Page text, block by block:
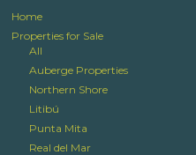
Home
Properties for Sale
All
Auberge Properties
Northern Shore
Litibú
Punta Mita
Real del Mar